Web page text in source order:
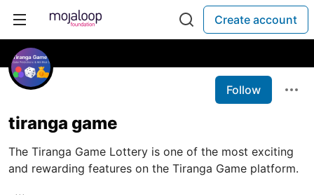
Create account
Follow
tiranga game
The Tiranga Game Lottery is one of the most exciting
and rewarding features on the Tiranga Game platform.